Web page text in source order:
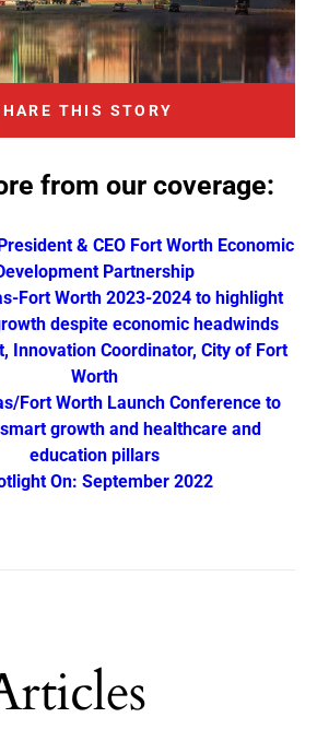
THIS STORY
from our coverage:
& CEO Fort Worth Economic
Partnership
Fort Worth 2023-2024 to highlight
despite economic headwinds
Innovation Coordinator, City of Fort
Worth
Fort Worth Launch Conference to
growth and healthcare and
education pillars
On: September 2022